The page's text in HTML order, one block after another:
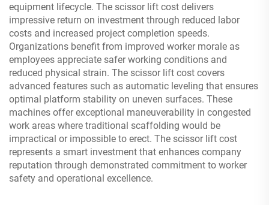
equipment lifecycle. The scissor lift cost delivers
impressive return on investment through reduced labor
costs and increased project completion speeds.
Organizations benefit from improved worker morale as
employees appreciate safer working conditions and
reduced physical strain. The scissor lift cost covers
advanced features such as automatic leveling that ensures
optimal platform stability on uneven surfaces. These
machines offer exceptional maneuverability in congested
work areas where traditional scaffolding would be
impractical or impossible to erect. The scissor lift cost
represents a smart investment that enhances company
reputation through demonstrated commitment to worker
safety and operational excellence.